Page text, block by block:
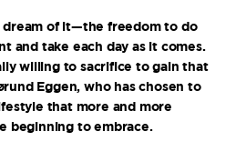
dream of it—the freedom to do
and take each day as it comes.
willing to sacrifice to gain that
Eggen, who has chosen to
that more and more
beginning to embrace.